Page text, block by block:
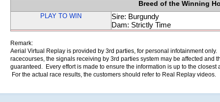
Breed of the Winning
PLAY TO WIN
Sire: Burgundy
Dam: Strictly Time
Remark:
Aerial Virtual Replay is provided by 3rd parties, for personal infotainment
racecourses, the signals receiving by 3rd parties system may be affected and
guaranteed. Every effort is made to ensure the information is up to the
For the actual race results, the customers should refer to Real Replay videos.